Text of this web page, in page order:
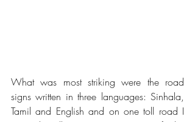
What was most striking were the road
signs written in three languages: Sinhala,
Tamil and English and on one toll road I